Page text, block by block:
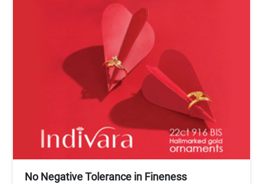
No Negative Tolerance in Fineness